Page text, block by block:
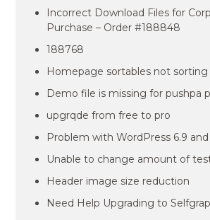
Incorrect Download Files for
Purchase – Order #188848
188768
Homepage sortables not sorting
Demo file is missing for pushpa
upgrqde from free to pro
Problem with WordPress 6.9
Unable to change amount of
Header image size reduction
Need Help Upgrading to